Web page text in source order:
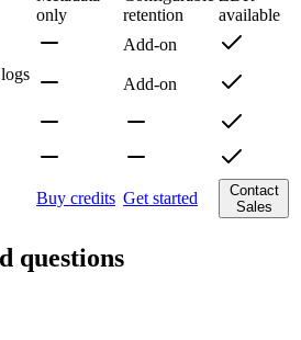
only
retention
available
Add-on
Add-on
Buy credits Get started
Contact
Sales
questions